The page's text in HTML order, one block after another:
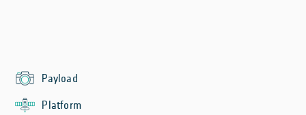
Payload
Platform